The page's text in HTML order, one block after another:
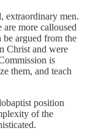
extraordinary men.
more calloused
argued from the
Christ and were
is
them, and teach
position
of the